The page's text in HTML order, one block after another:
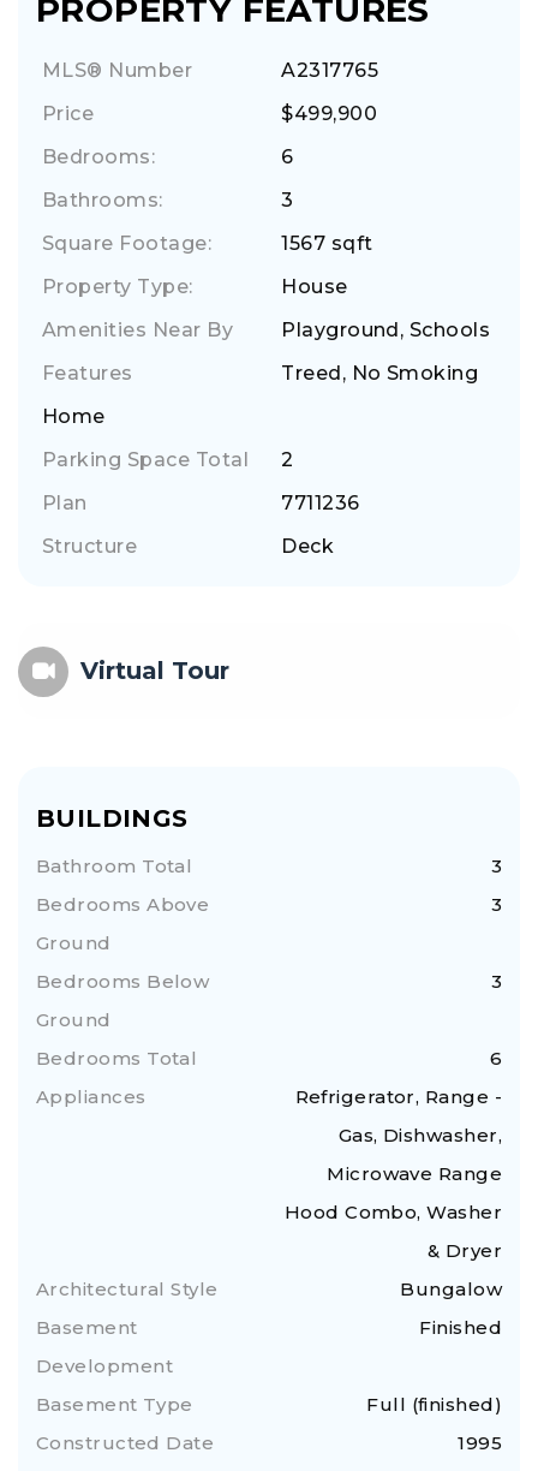
PROPERTY FEATURES
MLS® Number
A2317765
Price
$499,900
Bedrooms:
6
Bathrooms:
3
Square Footage:
1567 sqft
Property Type:
House
Amenities Near By
Playground, Schools
Features
Treed, No Smoking
Home
Parking Space Total
2
Plan
7711236
Structure
Deck
Virtual Tour
BUILDINGS
Bathroom Total
3
Bedrooms Above
Ground
3
Bedrooms Below
Ground
3
Bedrooms Total
6
Appliances
Refrigerator, Range -
Gas, Dishwasher,
Microwave Range
Hood Combo, Washer
& Dryer
Architectural Style
Bungalow
Basement
Development
Finished
Basement Type
Full (finished)
Constructed Date
1995